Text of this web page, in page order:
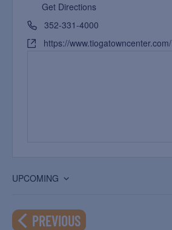
Get Directions
352-331-4000
https://www.tiogatowncenter.com/
UPCOMING
date.
PREVIOUSEVENTS